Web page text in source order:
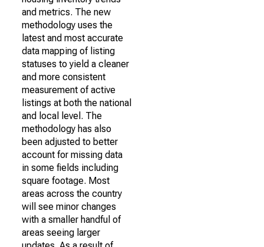
and metrics. The new
methodology uses the
latest and most accurate
data mapping of listing
statuses to yield a cleaner
and more consistent
measurement of active
listings at both the national
and local level. The
methodology has also
been adjusted to better
account for missing data
in some fields including
square footage. Most
areas across the country
will see minor changes
with a smaller handful of
areas seeing larger